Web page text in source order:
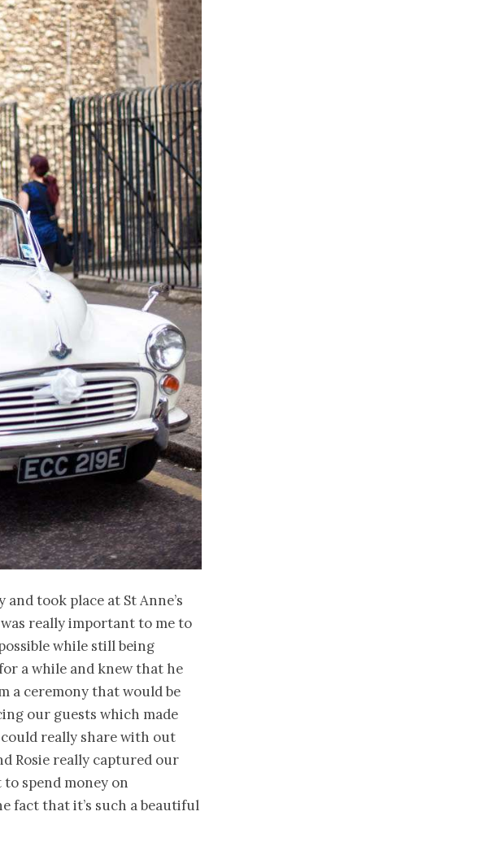
took place at St Anne’s
really important to me to
while still being
a while and knew that he
a ceremony that would be
our guests which made
really share with out
Rosie really captured our
spend money on
fact that it’s such a beautiful